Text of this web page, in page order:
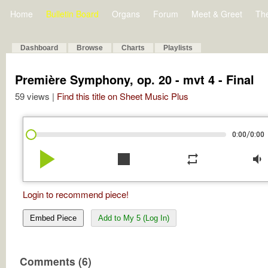
Home Bulletin Board Organs Forum Meet & Greet
Dashboard Browse Charts Playlists
Première Symphony, op. 20 - mvt 4 - Final
59 views | Find this title on Sheet Music Plus
0:00/0:00
play_arrow stop repeat volume_down
Login to recommend piece!
Embed Piece Add to My 5 (Log In)
Comments (6)